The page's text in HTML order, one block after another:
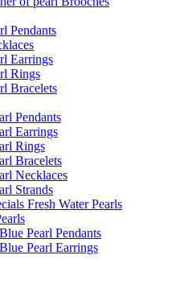
Pendants
Earrings
Rings
Bracelets
Pendants
Earrings
Rings
Bracelets
Necklaces
Strands
Fresh Water Pearls
Pearl Pendants
Pearl Earrings